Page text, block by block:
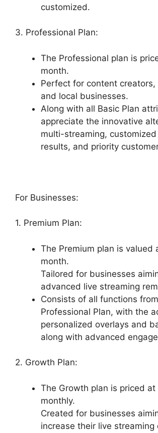
customized.
3. Professional Plan:
The Professional plan is
month.
Perfect for content creators,
and local businesses.
Along with all Basic Plan
appreciate the innovative
multi-streaming, customized
results, and priority
For Businesses:
1. Premium Plan:
The Premium plan is valued
month.
Tailored for businesses
advanced live streaming
Consists of all functions
Professional Plan, with the
personalized overlays and
along with advanced
2. Growth Plan:
The Growth plan is priced
monthly.
Created for businesses
increase their live streaming